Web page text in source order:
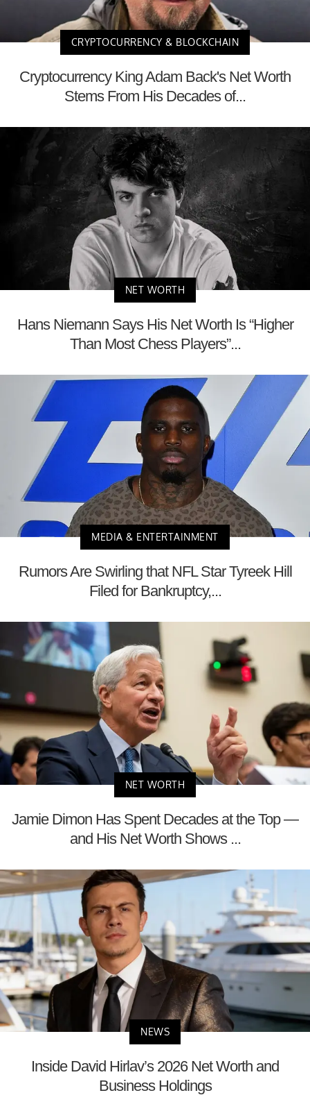
CRYPTOCURRENCY & BLOCKCHAIN
Cryptocurrency King Adam Back's Net Worth
Stems From His Decades of...
NET WORTH
Hans Niemann Says His Net Worth Is “Higher
Than Most Chess Players”...
MEDIA & ENTERTAINMENT
Rumors Are Swirling that NFL Star Tyreek Hill
Filed for Bankruptcy,...
NET WORTH
Jamie Dimon Has Spent Decades at the Top —
and His Net Worth Shows ...
NEWS
Inside David Hirlav’s 2026 Net Worth and
Business Holdings